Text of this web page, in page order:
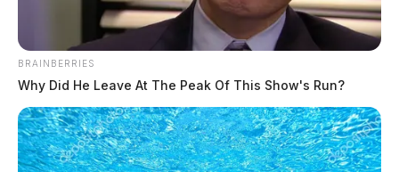
BRAINBERRIES
Why Did He Leave At The Peak Of This Show's Run?